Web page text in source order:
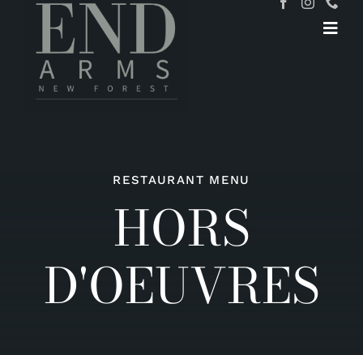
RESTAURANT MENU
HORS
D'OEUVRES